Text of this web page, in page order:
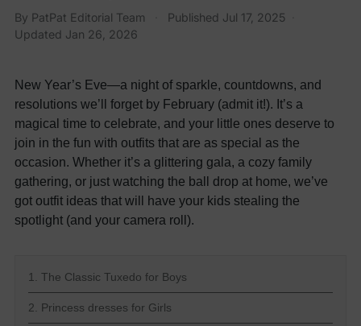
By PatPat Editorial Team Published Jul 17, 2025
Updated Jan 26, 2026
New Year’s Eve—a night of sparkle, countdowns, and
resolutions we’ll forget by February (admit it!). It’s a
magical time to celebrate, and your little ones deserve to
join in the fun with outfits that are as special as the
occasion. Whether it’s a glittering gala, a cozy family
gathering, or just watching the ball drop at home, we’ve
got outfit ideas that will have your kids stealing the
spotlight (and your camera roll).
1. The Classic Tuxedo for Boys
2. Princess dresses for Girls